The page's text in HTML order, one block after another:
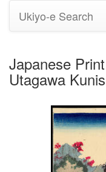
Ukiyo-e Search
Japanese
Utagawa